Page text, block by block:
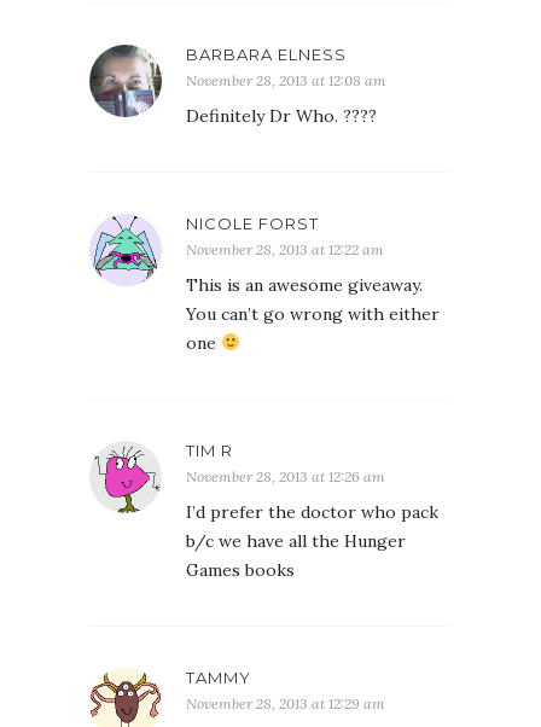
BARBARA ELNESS
November 28, 2013 at 12:08 am
Definitely Dr Who. ????
NICOLE FORST
November 28, 2013 at 12:22 am
This is an awesome giveaway.
You can’t go wrong with either
one
TIM R
November 28, 2013 at 12:26 am
I’d prefer the doctor who pack
b/c we have all the Hunger
Games books
TAMMY
November 28, 2013 at 12:29 am